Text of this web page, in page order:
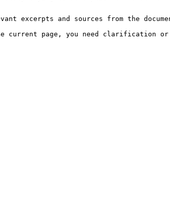
excerpts and sources from the
current page, you need clarification